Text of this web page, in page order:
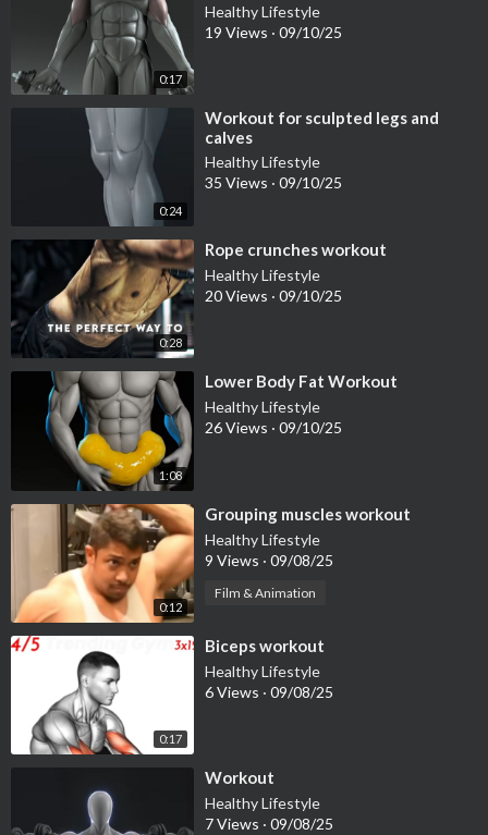
0:17
Healthy Lifestyle
19 Views · 09/10/25
0:24
⁣Workout for sculpted legs and
calves
Healthy Lifestyle
35 Views · 09/10/25
0:28
⁣Rope crunches workout
Healthy Lifestyle
20 Views · 09/10/25
1:08
⁣Lower Body Fat Workout
Healthy Lifestyle
26 Views · 09/10/25
0:12
⁣Grouping muscles workout
Healthy Lifestyle
9 Views · 09/08/25
Film & Animation
0:17
⁣Biceps workout
Healthy Lifestyle
6 Views · 09/08/25
⁣Workout
Healthy Lifestyle
7 Views · 09/08/25